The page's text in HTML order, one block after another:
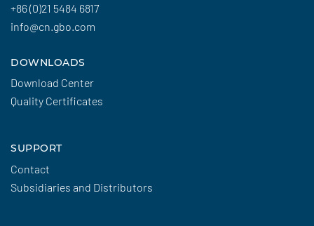
+86 (0)21 5484 6817
info@cn.gbo.com
DOWNLOADS
Download Center
Quality Certificates
SUPPORT
Contact
Subsidiaries and Distributors